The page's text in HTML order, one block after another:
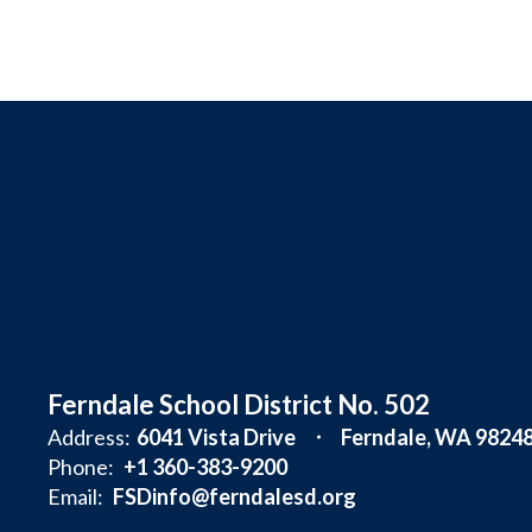
Ferndale School District No. 502
Address: 6041 Vista Drive
Ferndale, WA
Phone: +1 360-383-9200
Email: FSDinfo@ferndalesd.org